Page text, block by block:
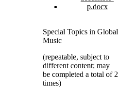
p.docx
Special Topics in Global
Music
(repeatable, subject to
different content; may
be completed a total of 2
times)